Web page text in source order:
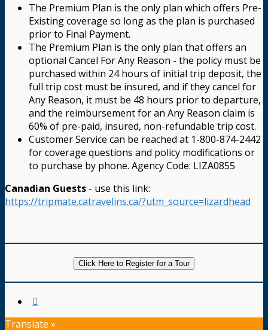
The Premium Plan is the only plan which offers Pre-
Existing coverage so long as the plan is purchased
prior to Final Payment.
The Premium Plan is the only plan that offers an
optional Cancel For Any Reason - the policy must be
purchased within 24 hours of initial trip deposit, the
full trip cost must be insured, and if they cancel for
Any Reason, it must be 48 hours prior to departure,
and the reimbursement for an Any Reason claim is
60% of pre-paid, insured, non-refundable trip cost.
Customer Service can be reached at 1-800-874-2442
for coverage questions and policy modifications or
to purchase by phone. Agency Code: LIZA0855
Canadian Guests - use this link:
https://tripmate.catravelins.ca/?utm_source=lizardhead
Click Here to Register for a Tour
Translate »